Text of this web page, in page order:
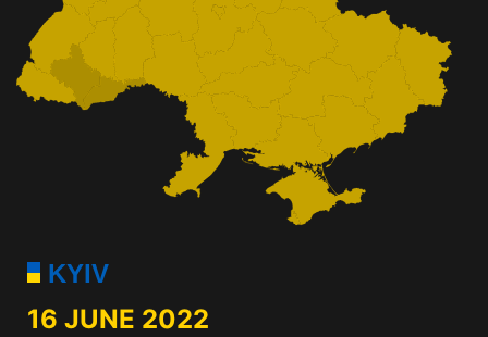
KYIV
16 JUNE 2022